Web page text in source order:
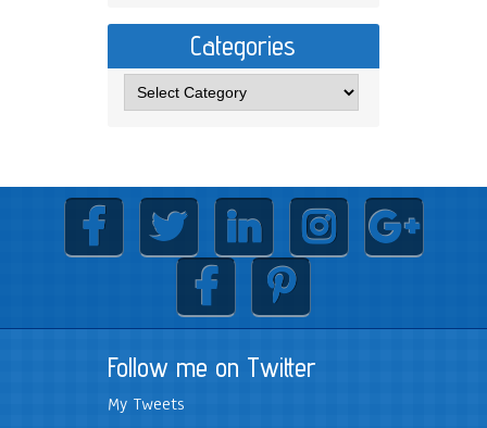
Categories
Follow me on Twitter
My Tweets